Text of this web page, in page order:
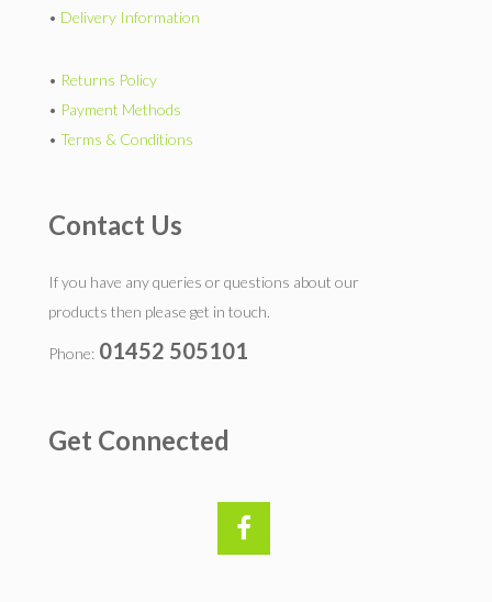
• Delivery Information
• Returns Policy
• Payment Methods
• Terms & Conditions
Contact Us
If you have any queries or questions about our
products then please get in touch.
Phone: 01452 505101
Get Connected